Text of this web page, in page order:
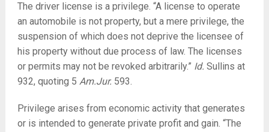
The driver license is a privilege. “A license to operate
an automobile is not property, but a mere privilege, the
suspension of which does not deprive the licensee of
his property without due process of law. The licenses
or permits may not be revoked arbitrarily.” Id. Sullins at
932, quoting 5 Am.Jur. 593.
Privilege arises from economic activity that generates
or is intended to generate private profit and gain. “The